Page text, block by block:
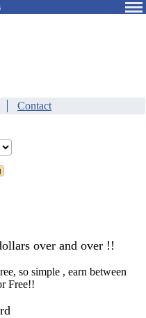
Contact
over and over !!
so simple , earn between
Free!!